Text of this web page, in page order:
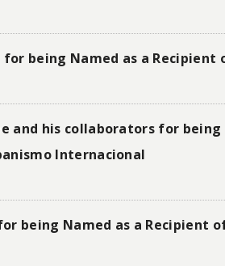
being Named as a Recipient
and his collaborators for
Internacional
being Named as a Recipient